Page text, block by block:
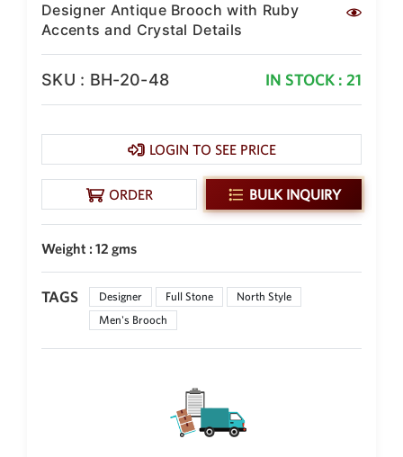
Iraqi Dinar
IQD
Omani Rial
Kenyan Shilling
Japanese Yen
JPY
Sri Lankan Rupee
South African Rand
Philippine Peso
Thai Baht
Designer Antique Brooch with Ruby
Accents and Crystal Details
SKU : BH-20-48 IN STOCK : 21
LOGIN TO SEE PRICE
ORDER BULK INQUIRY
Weight : 12 gms
TAGS Designer Full Stone
North Style
Men's Brooch